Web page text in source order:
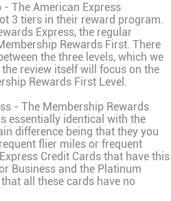
The American Express
3 tiers in their reward program.
Express, the regular
Rewards First. There
the three levels, which we
review itself will focus on the
Rewards First Level.
- The Membership Rewards
essentially identical with the
difference being that they you
flier miles or frequent
Credit Cards that have this
Business and the Platinum
all these cards have no